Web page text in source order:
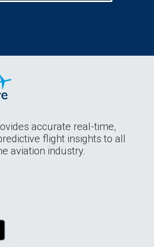
accurate real-time,
flight insights to all
aviation industry.